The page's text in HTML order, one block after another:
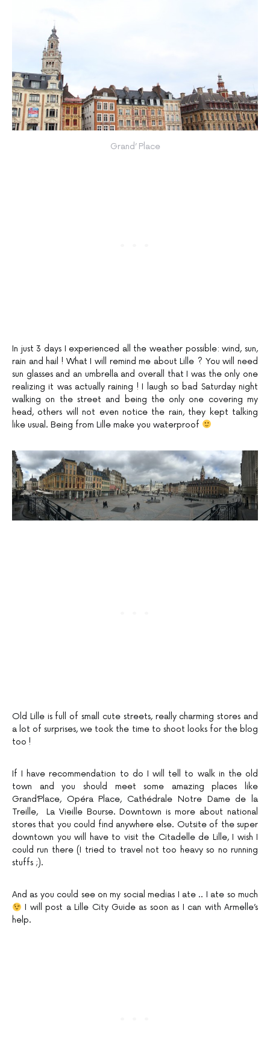
Grand’ Place
In just 3 days I experienced all the weather possible: wind, sun,
rain and hail ! What I will remind me about Lille ? You will need
sun glasses and an umbrella and overall that I was the only one
realizing it was actually raining ! I laugh so bad Saturday night
walking on the street and being the only one covering my
head, others will not even notice the rain, they kept talking
like usual. Being from Lille make you waterproof
Old Lille is full of small cute streets, really charming stores and
a lot of surprises, we took the time to shoot looks for the blog
too !
If I have recommendation to do I will tell to walk in the old
town and you should meet some amazing places like
Grand’Place, Opéra Place, Cathédrale Notre Dame de la
Treille, La Vieille Bourse. Downtown is more about national
stores that you could find anywhere else. Outsite of the super
downtown you will have to visit the Citadelle de Lille, I wish I
could run there (I tried to travel not too heavy so no running
stuffs ;).
And as you could see on my social medias I ate .. I ate so much
I will post a Lille City Guide as soon as I can with Armelle’s
help.